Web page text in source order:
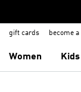
gift cards become
Women Kids